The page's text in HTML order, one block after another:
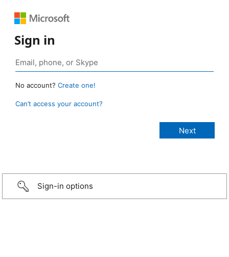
Sign in
No account? Create one!
Can’t access your account?
Sign-in options